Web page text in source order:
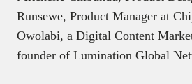
Runsewe, Product Manager at
Owolabi, a Digital Content
founder of Lumination Global